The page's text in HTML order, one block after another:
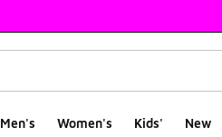
Men's Women's Kids' New